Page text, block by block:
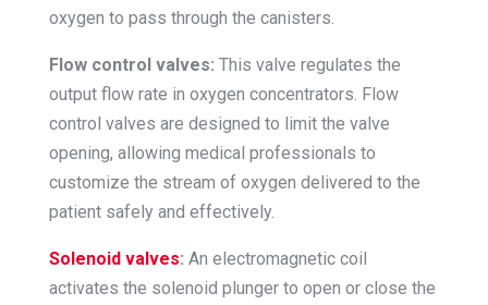
oxygen to pass through the canisters.
Flow control valves: This valve regulates the
output flow rate in oxygen concentrators. Flow
control valves are designed to limit the valve
opening, allowing medical professionals to
customize the stream of oxygen delivered to the
patient safely and effectively.
Solenoid valves: An electromagnetic coil
activates the solenoid plunger to open or close the